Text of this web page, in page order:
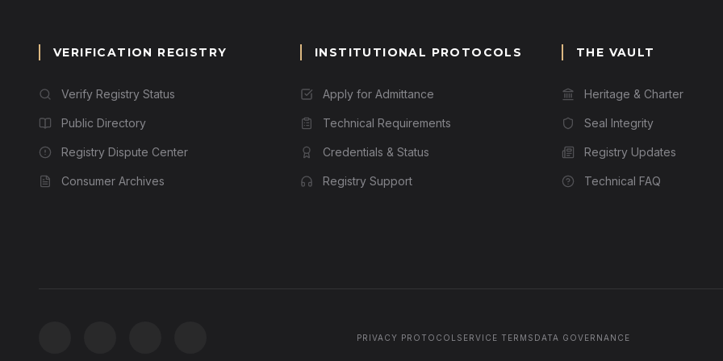
VERIFICATION REGISTRY
Verify Registry Status
Public Directory
Registry Dispute Center
Consumer Archives
INSTITUTIONAL PROTOCOLS
Apply for Admittance
Technical Requirements
Credentials & Status
Registry Support
THE VAULT
Heritage & Charter
Seal Integrity
Registry Updates
Technical FAQ
PRIVACY PROTOCOL SERVICE TERMS DATA GOVERNANCE